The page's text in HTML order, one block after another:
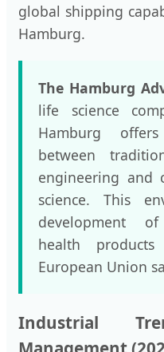
global shipping
Hamburg.
The Hamburg
life science
Hamburg
between
engineering and
science. This
development
health
European Union
Industrial